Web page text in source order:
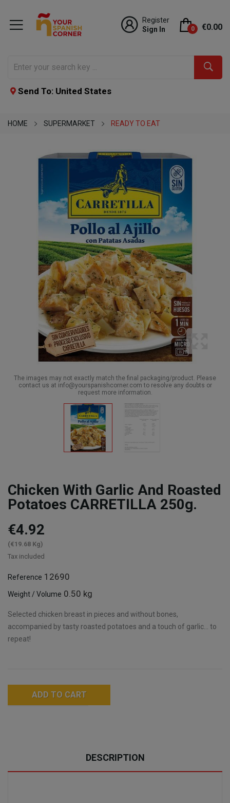
Register
Sign In
0 €0.00
Send To: United States
HOME SUPERMARKET READY TO EAT
The images may not exactly match the final packaging/product. Please
contact us at info@yourspanishcorner.com to resolve any doubts or
request more information.
Chicken With Garlic And Roasted
Potatoes CARRETILLA 250g.
€4.92
(€19.68 Kg)
Tax included
Reference 12690
Weight / Volume 0.50 kg
Selected chicken breast in pieces and without bones,
accompanied by tasty roasted potatoes and a touch of garlic... to
repeat!
ADD TO CART
DESCRIPTION